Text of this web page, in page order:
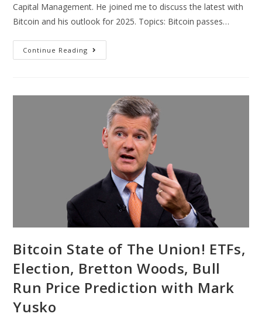
Capital Management. He joined me to discuss the latest with
Bitcoin and his outlook for 2025. Topics: Bitcoin passes…
Continue Reading
Bitcoin State of The Union! ETFs,
Election, Bretton Woods, Bull
Run Price Prediction with Mark
Yusko